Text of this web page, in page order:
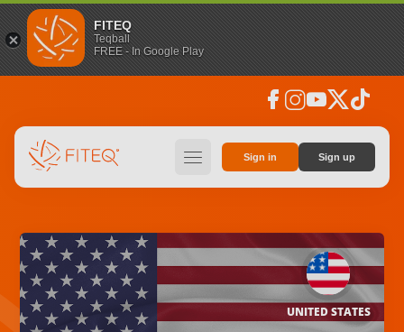
FITEQ
Teqball
FREE - In Google Play
facebook instagramyoutubesocial_x tiktok
hamburger Sign in Sign up
UNITED STATES